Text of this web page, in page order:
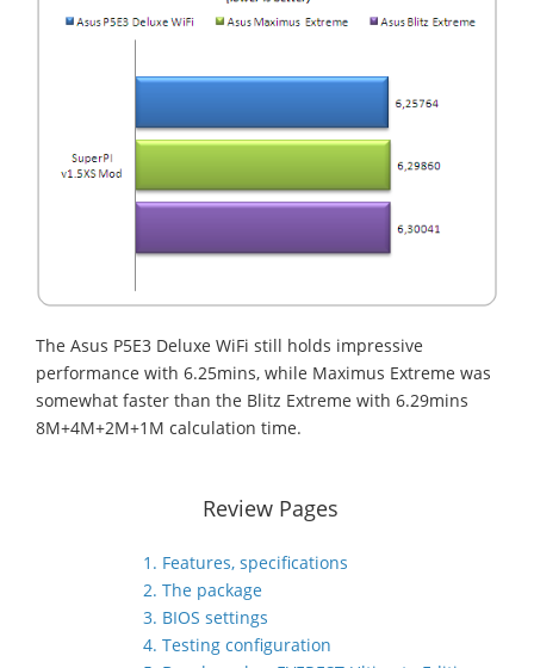
The Asus P5E3 Deluxe WiFi still holds impressive
performance with 6.25mins, while Maximus Extreme was
somewhat faster than the Blitz Extreme with 6.29mins
8M+4M+2M+1M calculation time.
Review Pages
1. Features, specifications
2. The package
3. BIOS settings
4. Testing configuration